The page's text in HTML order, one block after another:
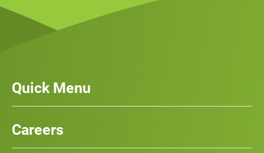
Quick Menu
News
Case Studies
Team
Careers